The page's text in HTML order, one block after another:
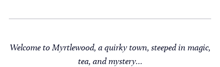
Welcome to Myrtlewood, a quirky town, steeped in magic,
tea, and mystery…